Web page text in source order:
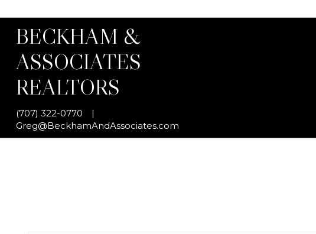
BECKHAM &
ASSOCIATES
REALTORS
(707) 322-0770
|
Greg@BeckhamAndAssociates.com